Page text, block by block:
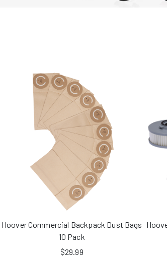
Hoover Commercial Backpack Dust Bags
10 Pack
$29.99